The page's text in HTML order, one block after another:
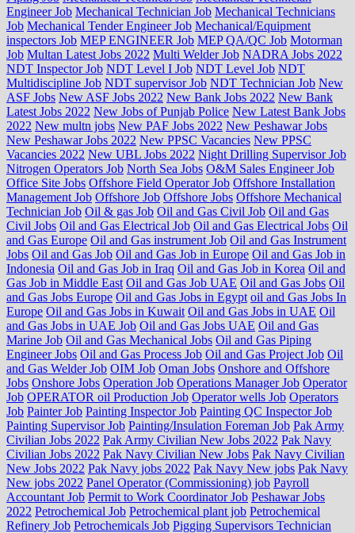
Engineer Job Mechanical Technician Job Mechanical Technicians
Job Mechanical Tender Engineer Job Mechanical/Equipment
inspectors Job MEP ENGINEER Job MEP QA/QC Job Motorman
Job Multan Latest Jobs 2022 Multi Welder Job NADRA Jobs 2022
NDT Inspector Job NDT Level I Job NDT Level Job NDT
Multidiscipline Job NDT supervisor Job NDT Technician Job New
ASF Jobs New ASF Jobs 2022 New Bank Jobs 2022 New Bank
Latest Jobs 2022 New Jobs of Punjab Police New Latest Bank Jobs
2022 New multn jobs New PAF Jobs 2022 New Peshawar Jobs
New Peshawar Jobs 2022 New PPSC Vacancies New PPSC
Vacancies 2022 New UBL Jobs 2022 Night Drilling Supervisor Job
Nitrogen Operators Job North Sea Jobs O&M Sales Engineer Job
Office Site Jobs Offshore Field Operator Job Offshore Installation
Management Job Offshore Job Offshore Jobs Offshore Mechanical
Technician Job Oil & gas Job Oil and Gas Civil Job Oil and Gas
Civil Jobs Oil and Gas Electrical Job Oil and Gas Electrical Jobs Oil
and Gas Europe Oil and Gas instrument Job Oil and Gas Instrument
Jobs Oil and Gas Job Oil and Gas Job in Europe Oil and Gas Job in
Indonesia Oil and Gas Job in Iraq Oil and Gas Job in Korea Oil and
Gas Job in Middle East Oil and Gas Job UAE Oil and Gas Jobs Oil
and Gas Jobs Europe Oil and Gas Jobs in Egypt oil and Gas Jobs In
Europe Oil and Gas Jobs in Kuwait Oil and Gas Jobs in UAE Oil
and Gas Jobs in UAE Job Oil and Gas Jobs UAE Oil and Gas
Marine Job Oil and Gas Mechanical Jobs Oil and Gas Piping
Engineer Jobs Oil and Gas Process Job Oil and Gas Project Job Oil
and Gas Welder Job OIM Job Oman Jobs Onshore and Offshore
Jobs Onshore Jobs Operation Job Operations Manager Job Operator
Job OPERATOR oil Production Job Operator wells Job Operators
Job Painter Job Painting Inspector Job Painting QC Inspector Job
Painting Supervisor Job Painting/Insulation Foreman Job Pak Army
Civilian Jobs 2022 Pak Army Civilian New Jobs 2022 Pak Navy
Civilian Jobs 2022 Pak Navy Civilian New Jobs Pak Navy Civilian
New Jobs 2022 Pak Navy jobs 2022 Pak Navy New jobs Pak Navy
New jobs 2022 Panel Operator (Commissioning) job Payroll
Accountant Job Permit to Work Coordinator Job Peshawar Jobs
2022 Petrochemical Job Petrochemical plant job Petrochemical
Refinery Job Petrochemicals Job Pigging Supervisors Technician